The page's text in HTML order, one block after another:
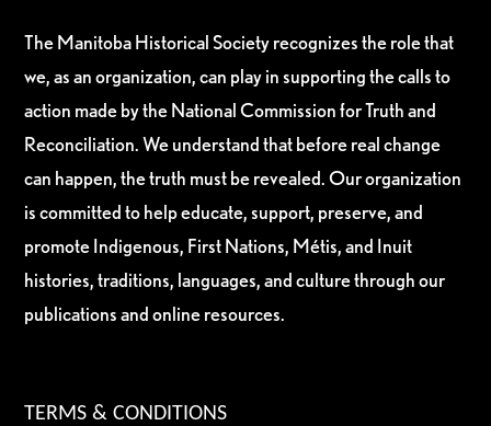
The Manitoba Historical Society recognizes the role that
we, as an organization, can play in supporting the calls to
action made by the National Commission for Truth and
Reconciliation. We understand that before real change
can happen, the truth must be revealed. Our organization
is committed to help educate, support, preserve, and
promote Indigenous, First Nations, Métis, and Inuit
histories, traditions, languages, and culture through our
publications and online resources.
TERMS & CONDITIONS